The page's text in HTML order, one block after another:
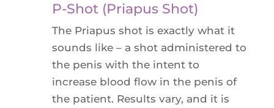
P-Shot (Priapus Shot)
The Priapus shot is exactly what it
sounds like – a shot administered to
the penis with the intent to
increase blood flow in the penis of
the patient. Results vary, and it is